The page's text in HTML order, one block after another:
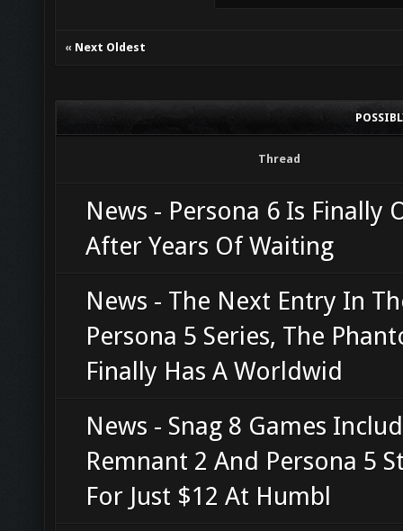
« Next Oldest
Thread
News - Persona 6 Is Finally
After Years Of Waiting
News - The Next Entry In
Persona 5 Series, The
Finally Has A Worldwid
News - Snag 8 Games
Remnant 2 And Persona 5
For Just $12 At Humbl